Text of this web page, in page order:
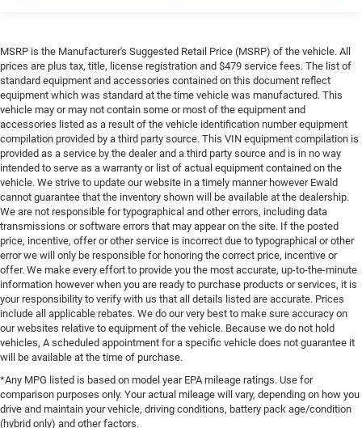
MSRP is the Manufacturer's Suggested Retail Price (MSRP) of the vehicle. All
prices are plus tax, title, license registration and $479 service fees. The list of
standard equipment and accessories contained on this document reflect
equipment which was standard at the time vehicle was manufactured. This
vehicle may or may not contain some or most of the equipment and
accessories listed as a result of the vehicle identification number equipment
compilation provided by a third party source. This VIN equipment compilation is
provided as a service by the dealer and a third party source and is in no way
intended to serve as a warranty or list of actual equipment contained on the
vehicle. We strive to update our website in a timely manner however Ewald
cannot guarantee that the inventory shown will be available at the dealership.
We are not responsible for typographical and other errors, including data
transmissions or software errors that may appear on the site. If the posted
price, incentive, offer or other service is incorrect due to typographical or other
error we will only be responsible for honoring the correct price, incentive or
offer. We make every effort to provide you the most accurate, up-to-the-minute
information however when you are ready to purchase products or services, it is
your responsibility to verify with us that all details listed are accurate. Prices
include all applicable rebates. We do our very best to make sure accuracy on
our websites relative to equipment of the vehicle. Because we do not hold
vehicles, A scheduled appointment for a specific vehicle does not guarantee it
will be available at the time of purchase.
*Any MPG listed is based on model year EPA mileage ratings. Use for
comparison purposes only. Your actual mileage will vary, depending on how you
drive and maintain your vehicle, driving conditions, battery pack age/condition
(hybrid only) and other factors.